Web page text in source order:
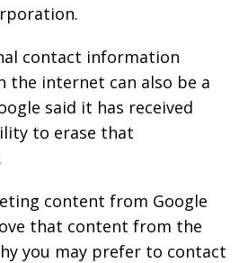
contact information
the internet can also be a
said it has received
to erase that
content from Google
that content from the
you may prefer to contact